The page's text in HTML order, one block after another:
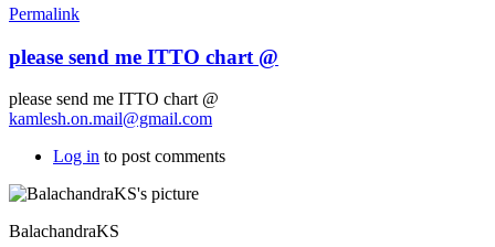
Permalink
please send me ITTO chart @
please send me ITTO chart @
kamlesh.on.mail@gmail.com
Log in to post comments
BalachandraKS